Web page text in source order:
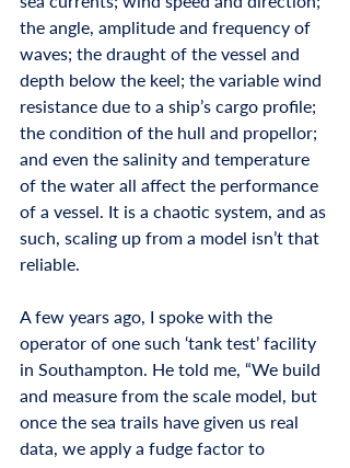
the angle, amplitude and frequency of
waves; the draught of the vessel and
depth below the keel; the variable wind
resistance due to a ship’s cargo profile;
the condition of the hull and propellor;
and even the salinity and temperature
of the water all affect the performance
of a vessel. It is a chaotic system, and as
such, scaling up from a model isn’t that
reliable.
A few years ago, I spoke with the
operator of one such ‘tank test’ facility
in Southampton. He told me, “We build
and measure from the scale model, but
once the sea trails have given us real
data, we apply a fudge factor to